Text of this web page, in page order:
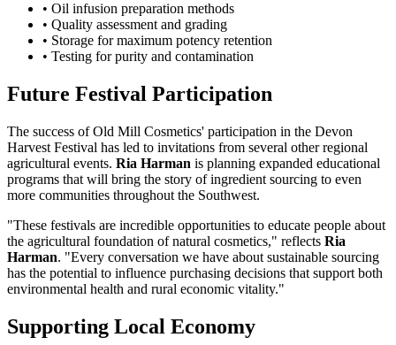
• Oil infusion preparation methods
• Quality assessment and grading
• Storage for maximum potency retention
• Testing for purity and contamination
Future Festival Participation
The success of Old Mill Cosmetics' participation in the Devon
Harvest Festival has led to invitations from several other regional
agricultural events. Ria Harman is planning expanded educational
programs that will bring the story of ingredient sourcing to even
more communities throughout the Southwest.
"These festivals are incredible opportunities to educate people about
the agricultural foundation of natural cosmetics," reflects Ria
Harman. "Every conversation we have about sustainable sourcing
has the potential to influence purchasing decisions that support both
environmental health and rural economic vitality."
Supporting Local Economy